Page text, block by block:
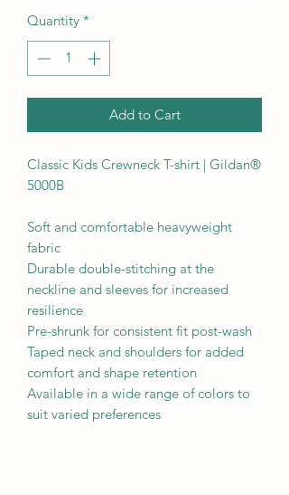
Quantity *
Add to Cart
Classic Kids Crewneck T-shirt | Gildan®
5000B
Soft and comfortable heavyweight
fabric
Durable double-stitching at the
neckline and sleeves for increased
resilience
Pre-shrunk for consistent fit post-wash
Taped neck and shoulders for added
comfort and shape retention
Available in a wide range of colors to